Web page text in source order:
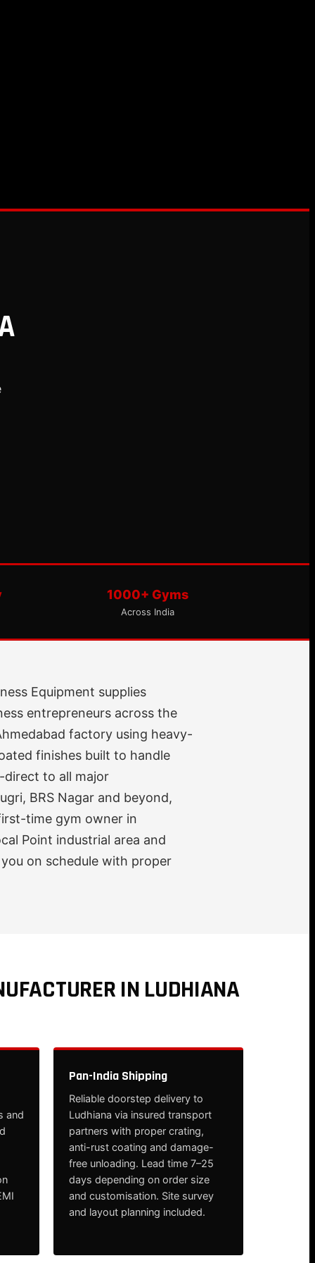
1000+ Gyms
Across India
Equipment supplies
entrepreneurs across the
factory using heavy-
finishes built to handle
direct to all major
BRS Nagar and beyond,
time gym owner in
Point industrial area and
on schedule with proper
IN LUDHIANA
and
Pan-India Shipping
Reliable doorstep delivery to
Ludhiana via insured transport
partners with proper crating,
anti-rust coating and damage-
free unloading. Lead time 7–25
days depending on order size
and customisation. Site survey
and layout planning included.